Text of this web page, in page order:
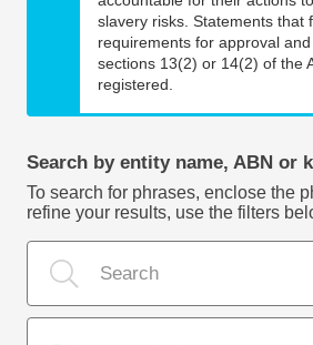
slavery risks. Statements that
requirements for approval
sections 13(2) or 14(2) of the
registered.
Search by entity name, ABN or
To search for phrases, enclose the
refine your results, use the filters